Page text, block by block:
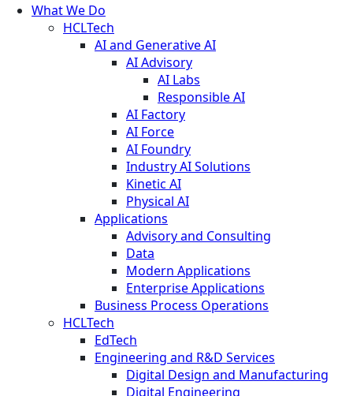
What We Do
HCLTech
AI and Generative AI
AI Advisory
AI Labs
Responsible AI
AI Factory
AI Force
AI Foundry
Industry AI Solutions
Kinetic AI
Physical AI
Applications
Advisory and Consulting
Data
Modern Applications
Enterprise Applications
Business Process Operations
HCLTech
EdTech
Engineering and R&D Services
Digital Design and Manufacturing
Digital Engineering